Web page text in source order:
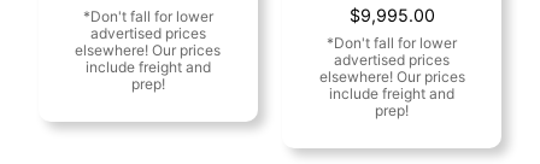
price
was:
$12,995.00.
price
is:
$11,995.00.
Original
price
was:
$12,995.00.
$9,995.00Current
price
is:
$9,995.00.